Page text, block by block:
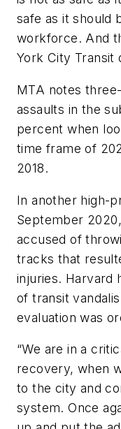
safe as it should
workforce. And
York City Transit
MTA notes
assaults in the
percent when
time frame of
2018.
In another high-
September
accused of
tracks that
injuries. Harvard
of transit
evaluation was
“We are in a
recovery, when
to the city and
system. Once